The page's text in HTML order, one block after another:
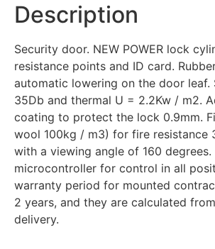
Description
Security door. NEW POWER lock
resistance points and ID card.
automatic lowering on the door leaf.
35Db and thermal U = 2.2Kw / m2.
coating to protect the lock 0.9mm.
wool 100kg / m3) for fire resistance
with a viewing angle of 160 degrees.
microcontroller for control in all
warranty period for mounted
2 years, and they are calculated
delivery.